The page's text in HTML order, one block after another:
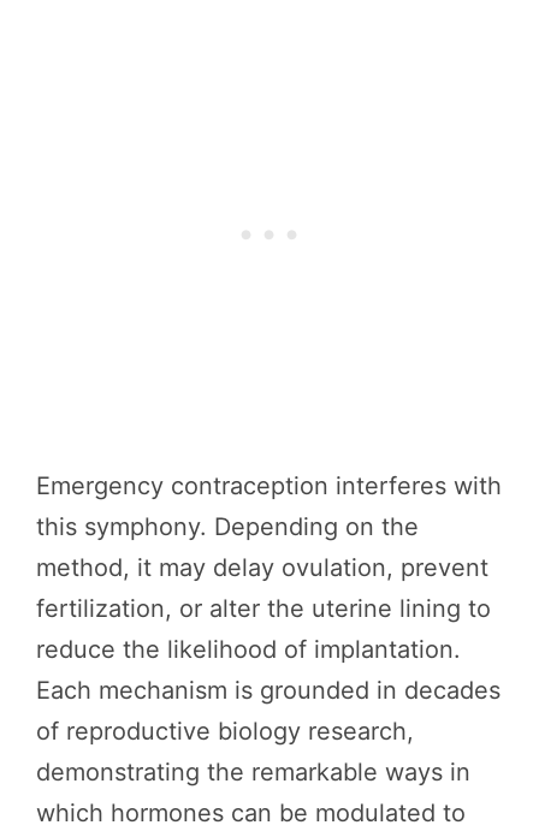
Emergency contraception interferes with
this symphony. Depending on the
method, it may delay ovulation, prevent
fertilization, or alter the uterine lining to
reduce the likelihood of implantation.
Each mechanism is grounded in decades
of reproductive biology research,
demonstrating the remarkable ways in
which hormones can be modulated to